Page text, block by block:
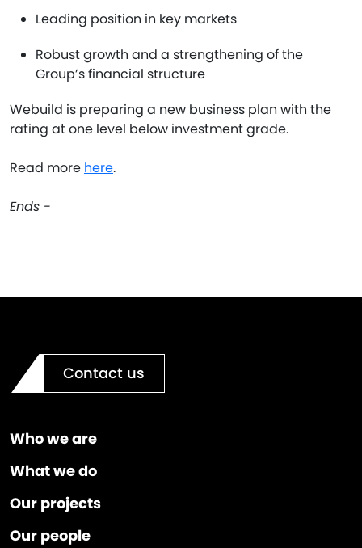
Leading position in key markets
Robust growth and a strengthening of the
Group’s financial structure
Webuild is preparing a new business plan with the
rating at one level below investment grade.
Read more here.
Ends -
Contact us
Who we are
What we do
Our projects
Our people